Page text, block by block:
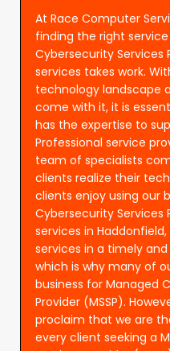
At Race Computer
finding the right
Cybersecurity Services
services takes work.
technology landscape
come with it, it is
has the expertise to
Professional service
team of specialists
clients realize their
clients enjoy using our
Cybersecurity Services
services in
services in a timely
which is why many of
business for Managed
Provider (MSSP).
proclaim that we are
every client seeking a